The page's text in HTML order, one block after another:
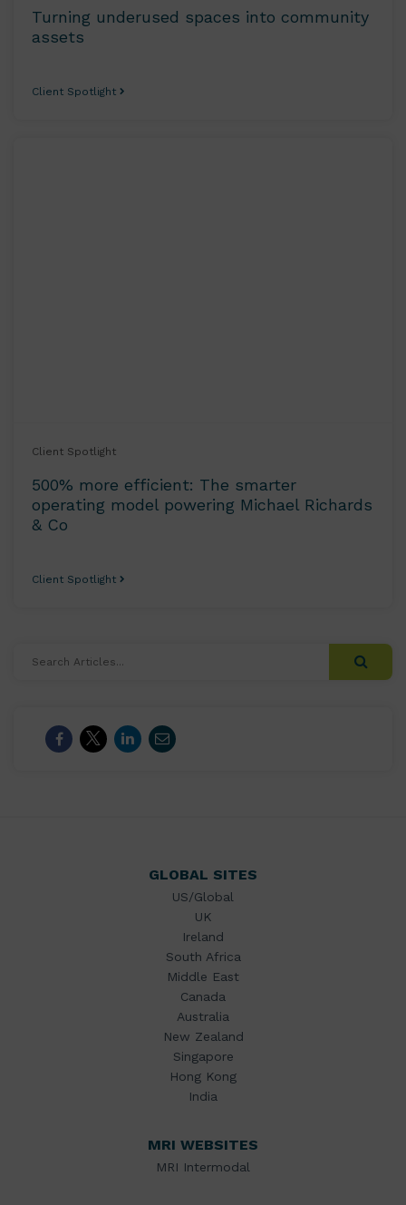
Turning underused spaces into community
assets
Client Spotlight
Client Spotlight
500% more efficient: The smarter
operating model powering Michael Richards
& Co
Client Spotlight
GLOBAL SITES
US/Global
UK
Ireland
South Africa
Middle East
Canada
Australia
New Zealand
Singapore
Hong Kong
India
MRI WEBSITES
MRI Intermodal